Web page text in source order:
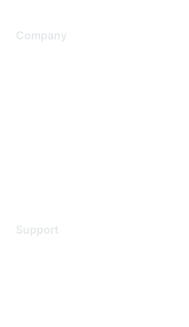
Company
Support